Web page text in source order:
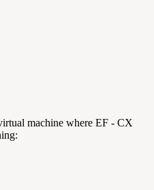
machine where EF - CX